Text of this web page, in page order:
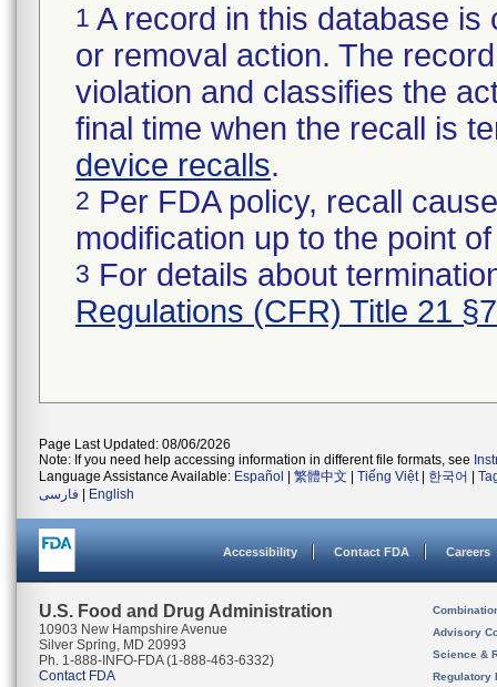
1 A record in this database
or removal action. The
violation and classifies the
final time when the recall is
device recalls.
2 Per FDA policy, recall
modification up to the point
3 For details about
Regulations (CFR) Title 21
Page Last Updated: 08/06/2026
Note: If you need help accessing information in different file formats, see
Language Assistance Available: Español 繁體中文 Tiếng Việt| 한국어
فارسی
English
Accessibility Contact FDA Careers
U.S. Food and Drug Administration
10903 New Hampshire Avenue
Silver Spring, MD 20993
Ph. 1-888-INFO-FDA (1-888-463-6332)
Contact FDA
Advisory
Science &
Regulatory